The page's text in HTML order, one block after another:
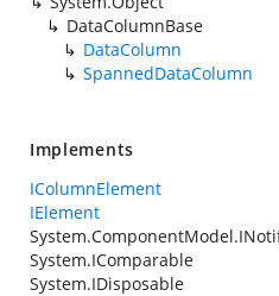
DataColumnBase
DataColumn
SpannedDataColumn
Implements
IColumnElement
IElement
System.IComparable
System.IDisposable